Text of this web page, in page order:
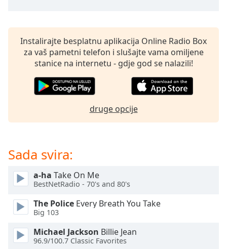
settings
dialog
subtitles
selected
Fullscreen
modal
window.
Beginning
Instalirajte besplatnu aplikacija Online Radio Box
za vaš pametni telefon i slušajte vama omiljene
stanice na internetu - gdje god se nalazili!
druge opcije
Sada svira:
a-ha Take On Me
BestNetRadio - 70's and 80's
The Police Every Breath You Take
Big 103
Michael Jackson Billie Jean
96.9/100.7 Classic Favorites